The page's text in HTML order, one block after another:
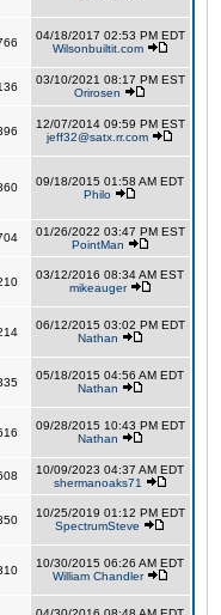
04/18/2017 02:53 PM EDT
Wilsonbuiltit.com
03/10/2021 08:17 PM EST
Orirosen
12/07/2014 09:59 PM EST
jeff32@satx.rr.com
09/18/2015 01:58 AM EDT
Philo
01/26/2022 03:47 PM EST
PointMan
03/12/2016 08:34 AM EST
mikeauger
06/12/2015 03:02 PM EDT
Nathan
05/18/2015 04:56 AM EDT
Nathan
09/28/2015 10:43 PM EDT
Nathan
10/09/2023 04:37 AM EDT
shermanoaks71
10/25/2019 01:12 PM EDT
SpectrumSteve
10/30/2015 06:26 AM EDT
William Chandler